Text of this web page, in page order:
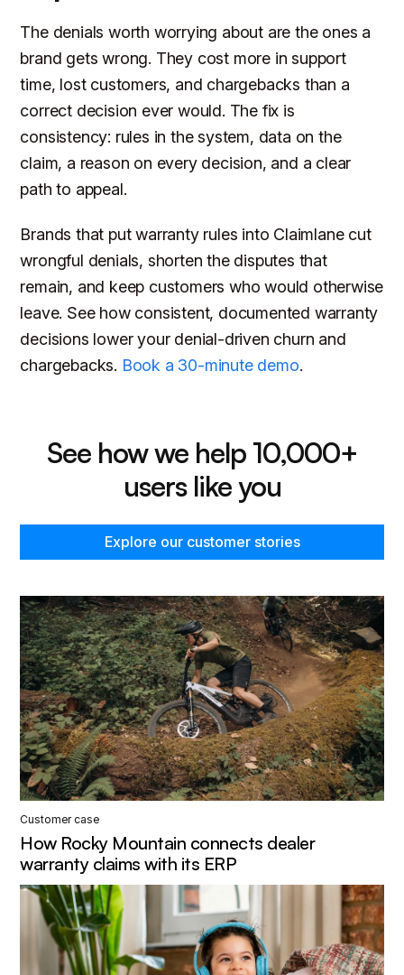
The denials worth worrying about are the ones a
brand gets wrong. They cost more in support
time, lost customers, and chargebacks than a
correct decision ever would. The fix is
consistency: rules in the system, data on the
claim, a reason on every decision, and a clear
path to appeal.
Brands that put warranty rules into Claimlane cut
wrongful denials, shorten the disputes that
remain, and keep customers who would otherwise
leave. See how consistent, documented warranty
decisions lower your denial-driven churn and
chargebacks. Book a 30-minute demo.
See how we help 10,000+
users like you
Explore our customer stories
Customer case
How Rocky Mountain connects dealer
warranty claims with its ERP